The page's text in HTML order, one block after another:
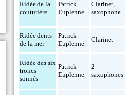
Ridée de la
couturière
Patrick
Duplenne
Clarinet,
saxophone
Ridée dents
de la mer
Patrick
Duplenne
Clarinet
Ridée des six
troncs
sonnés
Patrick
Duplenne
2
saxophones